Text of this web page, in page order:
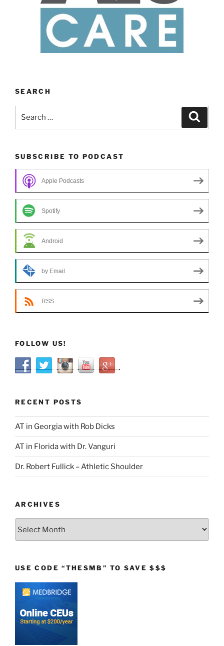
SEARCH
SUBSCRIBE TO PODCAST
Apple Podcasts
Spotify
Android
by Email
RSS
FOLLOW US!
RECENT POSTS
AT in Georgia with Rob Dicks
AT in Florida with Dr. Vanguri
Dr. Robert Fullick – Athletic Shoulder
ARCHIVES
USE CODE “THESMB” TO SAVE $$$